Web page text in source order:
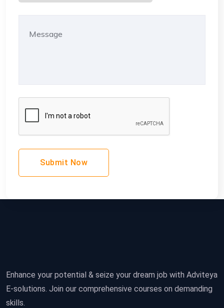
Submit Now
Enhance your potential & seize your dream job with Adviteya
E-solutions. Join our comprehensive courses on demanding
skills.